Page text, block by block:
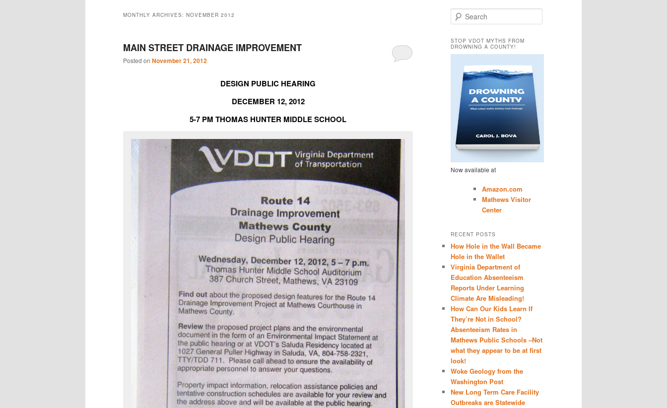
content
content
MONTHLY ARCHIVES: NOVEMBER 2012
MAIN STREET DRAINAGE IMPROVEMENT
Posted on November 21, 2012
DESIGN PUBLIC HEARING
DECEMBER 12, 2012
5-7 PM THOMAS HUNTER MIDDLE SCHOOL
e
r
c
STOP VDOT MYTHS FROM
DROWNING A COUNTY!
Now available at
Amazon.com
Mathews Visitor
Center
RECENT POSTS
How Hole in the Wall Became
Hole in the Wallet
Virginia Department of
Education Absenteeism
Reports Under Learning
Climate Are Misleading!
How Can Our Kids Learn If
They’re Not in School?
Absenteeism Rates in
Mathews Public Schools –Not
what they appear to be at first
look!
Woke Geology from the
Washington Post
New Long Term Care Facility
Outbreaks are Statewide